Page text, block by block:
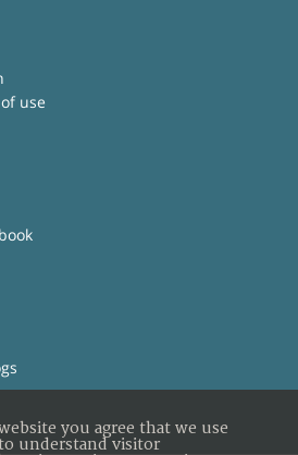
use
you agree that we use
understand visitor